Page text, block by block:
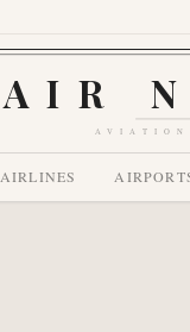
AIR
AIRLINES